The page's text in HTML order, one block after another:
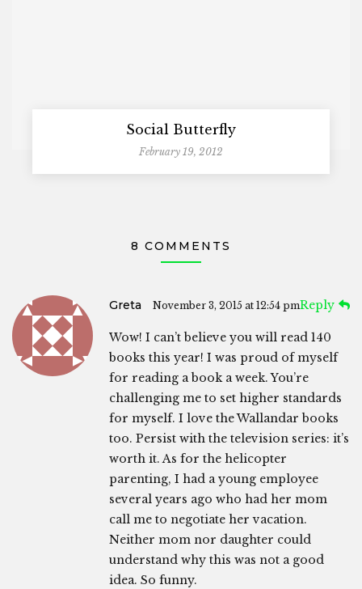
Social Butterfly
February 19, 2012
8 COMMENTS
Greta November 3, 2015 at 12:54 pmReply
Wow! I can’t believe you will read 140
books this year! I was proud of myself
for reading a book a week. You’re
challenging me to set higher standards
for myself. I love the Wallandar books
too. Persist with the television series: it’s
worth it. As for the helicopter
parenting, I had a young employee
several years ago who had her mom
call me to negotiate her vacation.
Neither mom nor daughter could
understand why this was not a good
idea. So funny.